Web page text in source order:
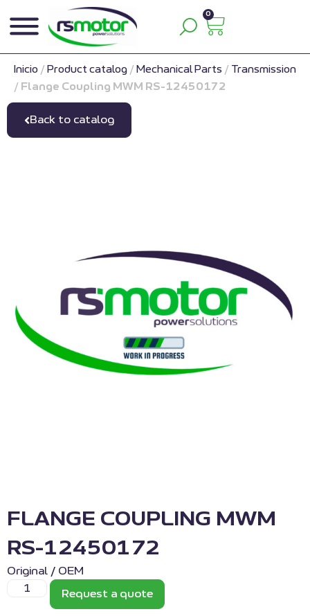
0
Inicio / Product catalog / Mechanical Parts / Transmission
/ Flange Coupling MWM RS-12450172
Back to catalog
FLANGE COUPLING MWM
RS-12450172
Original / OEM
Request a quote